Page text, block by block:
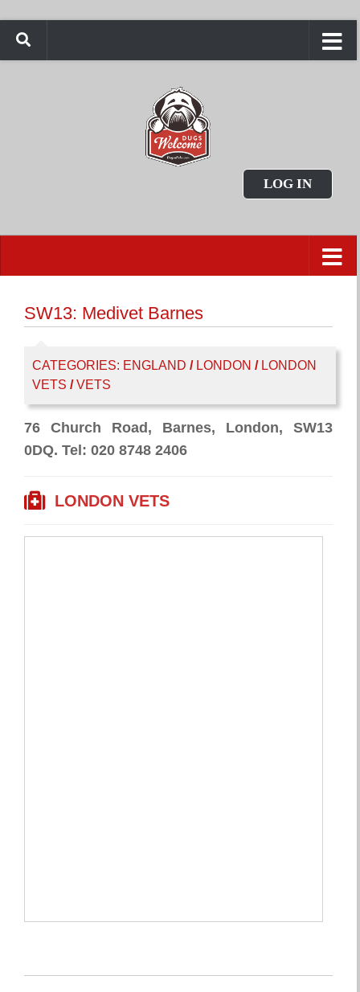
LOG IN
SW13: Medivet Barnes
CATEGORIES: ENGLAND / LONDON / LONDON
VETS / VETS
76 Church Road, Barnes, London, SW13
0DQ. Tel: 020 8748 2406
LONDON VETS